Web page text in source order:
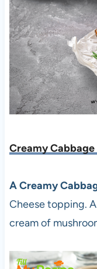
Creamy
A Creamy
Cheese topping.
cream of